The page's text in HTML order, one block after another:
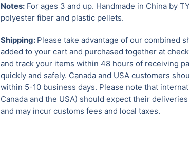
Notes: For ages 3 and up. Handmade in China by
polyester fiber and plastic pellets.
Shipping: Please take advantage of our combined
added to your cart and purchased together at
and track your items within 48 hours of receiving
quickly and safely. Canada and USA customers
within 5-10 business days. Please note that
Canada and the USA) should expect their
and may incur customs fees and local taxes.